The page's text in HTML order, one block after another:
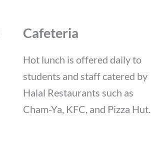
Cafeteria
Hot lunch is offered daily to
students and staff catered by
Halal Restaurants such as
Cham-Ya, KFC, and Pizza Hut.